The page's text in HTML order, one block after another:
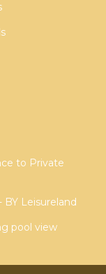
to Private
Leisureland
pool view